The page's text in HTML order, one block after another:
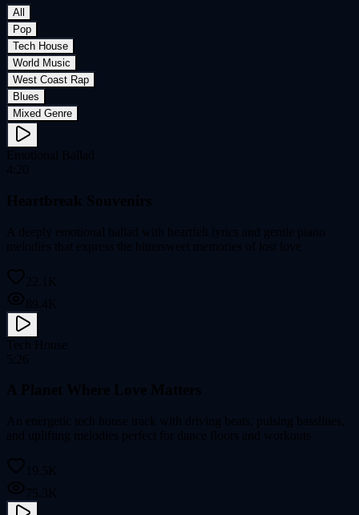
All
Pop
Tech House
World Music
West Coast Rap
Blues
Mixed Genre
Emotional Ballad
4:20
Heartbreak Souvenirs
A deeply emotional ballad with heartfelt lyrics and gentle piano
melodies that express the bittersweet memories of lost love
22.1K
89.4K
Tech House
5:26
A Planet Where Love Matters
An energetic tech house track with driving beats, pulsing basslines,
and uplifting melodies perfect for dance floors and workouts
19.5K
75.3K